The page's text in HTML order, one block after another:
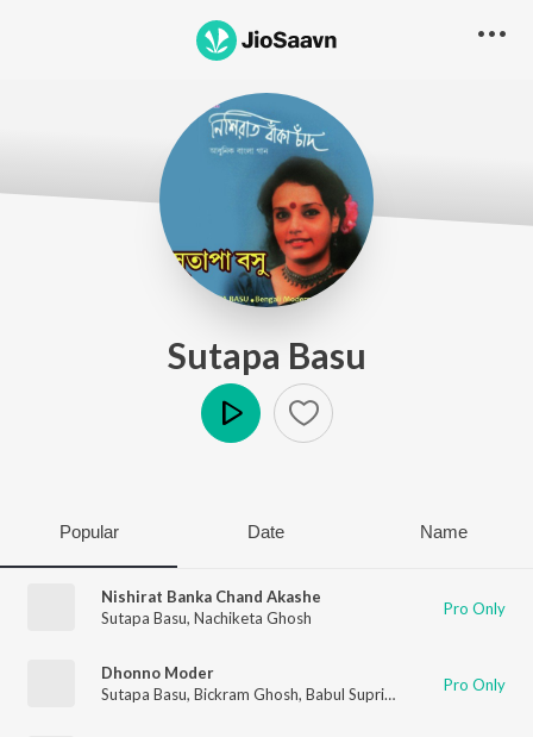
Sutapa Basu
Popular Date Name
Nishirat Banka Chand Akashe
Sutapa Basu, Nachiketa Ghosh Pro Only
Dhonno Moder
Sutapa Basu, Bickram Ghosh, Babul Supriyo ImanPro Only